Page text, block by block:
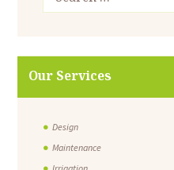
Our Services
Design
Maintenance